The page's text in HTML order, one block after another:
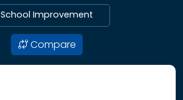
School Improvement
Compare